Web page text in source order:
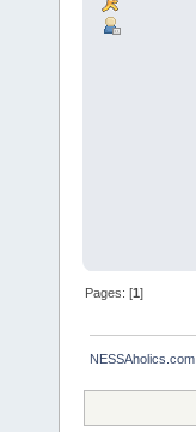
Pages: [1]
NESSAholics.com